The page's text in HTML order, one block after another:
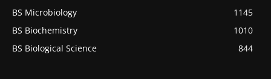
BS Microbiology
1145
BS Biochemistry
1010
BS Biological Science
844